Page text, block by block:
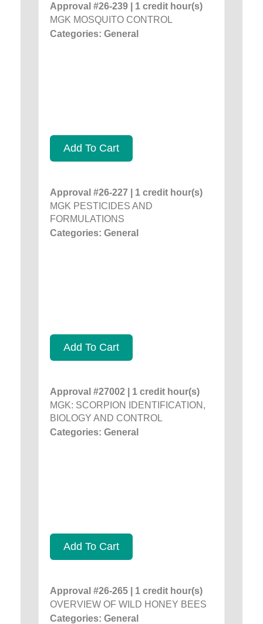
Approval #26-239 | 1 credit hour(s)
MGK MOSQUITO CONTROL
Categories: General
Add To Cart
Approval #26-227 | 1 credit hour(s)
MGK PESTICIDES AND
FORMULATIONS
Categories: General
Add To Cart
Approval #27002 | 1 credit hour(s)
MGK: SCORPION IDENTIFICATION,
BIOLOGY AND CONTROL
Categories: General
Add To Cart
Approval #26-265 | 1 credit hour(s)
OVERVIEW OF WILD HONEY BEES
Categories: General